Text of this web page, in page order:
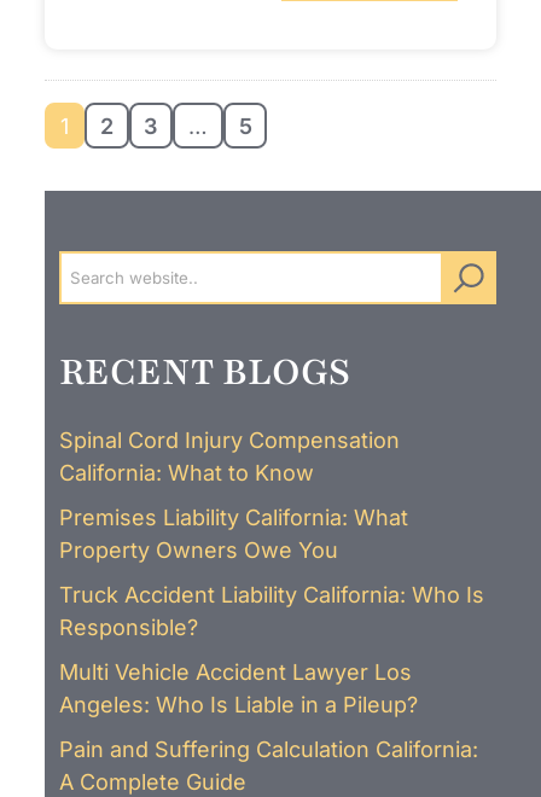
1 2 3 … 5
RECENT BLOGS
Spinal Cord Injury Compensation
California: What to Know
Premises Liability California: What
Property Owners Owe You
Truck Accident Liability California: Who Is
Responsible?
Multi Vehicle Accident Lawyer Los
Angeles: Who Is Liable in a Pileup?
Pain and Suffering Calculation California:
A Complete Guide